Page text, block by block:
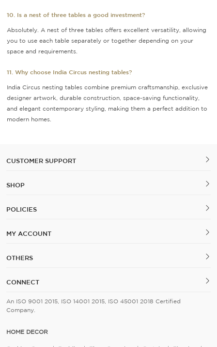
10. Is a nest of three tables a good investment?
Absolutely. A nest of three tables offers excellent versatility, allowing
you to use each table separately or together depending on your
space and requirements.
11. Why choose India Circus nesting tables?
India Circus nesting tables combine premium craftsmanship, exclusive
designer artwork, durable construction, space-saving functionality,
and elegant contemporary styling, making them a perfect addition to
modern homes.
CUSTOMER SUPPORT
SHOP
POLICIES
MY ACCOUNT
OTHERS
CONNECT
An ISO 9001 2015, ISO 14001 2015, ISO 45001 2018 Certified
Company.
HOME DECOR